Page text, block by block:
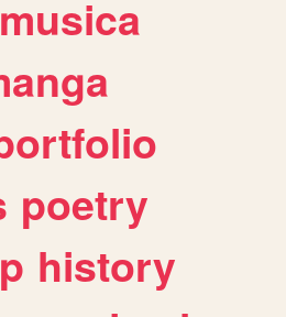
musica
poetry
history